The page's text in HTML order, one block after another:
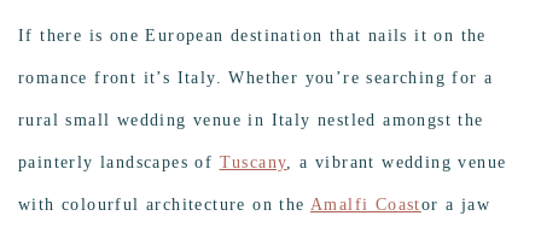
If there is one European destination that nails it on the
romance front it’s Italy. Whether you’re searching for a
rural small wedding venue in Italy nestled amongst the
painterly landscapes of Tuscany, a vibrant wedding venue
with colourful architecture on the Amalfi Coastor a jaw